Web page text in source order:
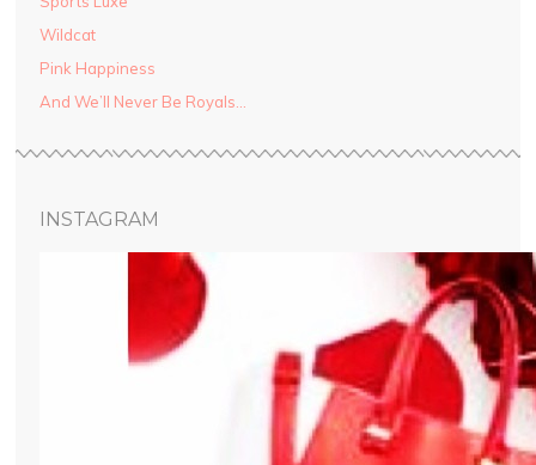
Wildcat
Pink Happiness
And We’ll Never Be Royals…
INSTAGRAM